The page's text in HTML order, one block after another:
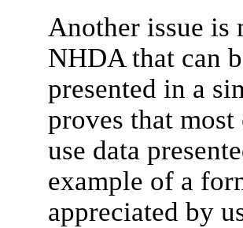
Another issue is
NHDA that can
presented in a
proves that
use data
example of a
appreciated by